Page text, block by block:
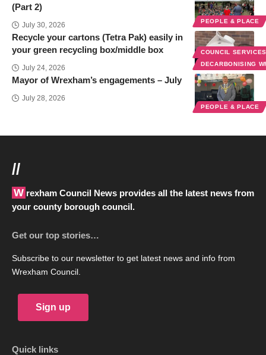
PEOPLE & PLACE
(Part 2)
July 30, 2026
COUNCIL
DECARBONISING
Recycle your cartons (Tetra Pak) easily in
your green recycling box/middle box
July 24, 2026
PEOPLE & PLACE
Mayor of Wrexham’s engagements – July
July 28, 2026
//
Wrexham Council News provides all the latest news from
your county borough council.
Get our top stories…
Subscribe to our newsletter to get latest news and info from
Wrexham Council.
Sign up
Quick links